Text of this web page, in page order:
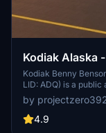
Kodiak Alaska
Kodiak Benny
LID: ADQ) is a
miles (5 mi, 7 km)
Kodiak,[1] a city on
airport is state-
by
4.9